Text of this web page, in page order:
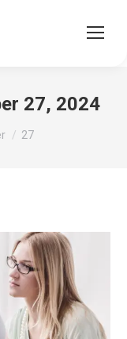
27, 2024
27